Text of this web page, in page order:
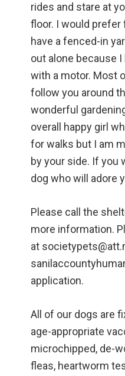
rides and stare at
floor. I would
have a fenced-in
out alone because
with a motor. Most
follow you around
wonderful
overall happy girl
for walks but I am
by your side. If you
dog who will adore
Please call the
more information.
at
application.
All of our dogs are
age-appropriate
microchipped, de-
fleas, heartworm